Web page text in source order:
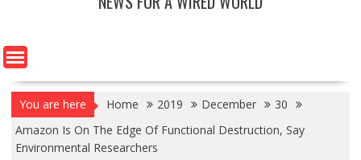
You are here Home 2019 December
30
Amazon Is On The Edge Of Functional Destruction, Say
Environmental Researchers